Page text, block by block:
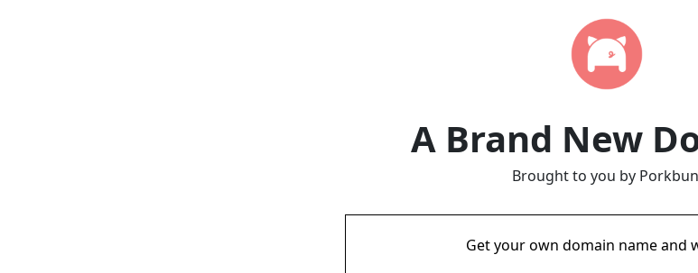
A Brand New
Brought to you by
Get your own domain name and